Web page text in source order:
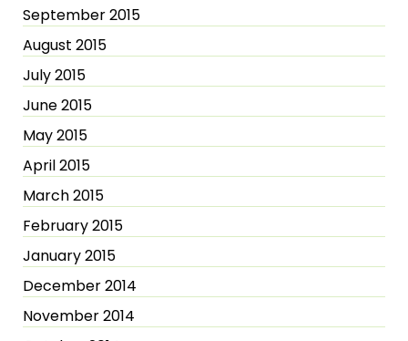
September 2015
August 2015
July 2015
June 2015
May 2015
April 2015
March 2015
February 2015
January 2015
December 2014
November 2014